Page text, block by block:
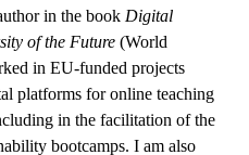
in the book Digital
of the Future (World
in EU-funded projects
platforms for online teaching
in the facilitation of the
bootcamps. I am also